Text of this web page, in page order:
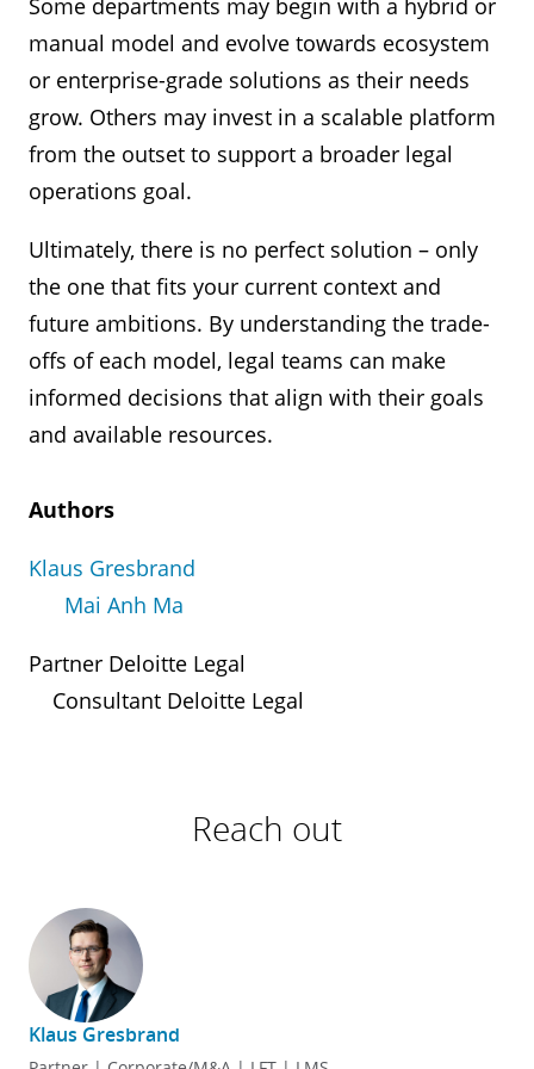
automation and a long-term digital strategy.
However, it does require significant
development and maintenance capacity and
the legal department will need to be able to
clearly articulate their requirements since the
Legal Front Door must be built “from the
Best suited for: Legal departments operating
in an organization with a strong ecosystem-
based IT strategy that are ready to develop and
iterate on their Legal Front Door over time
to implement and communicate to the
organization, it will not yield a lot of actionable
data (such as number and type of requests
over time).
Best suited for:
don’t like the idea of internal customers having
to “open a ticket” with Legal.
effective.
Best suited for:Small teams or departments
testing intake processes before scaling.
Some departments may begin with a hybrid or
manual model and evolve towards ecosystem
or enterprise-grade solutions as their needs
grow. Others may invest in a scalable platform
from the outset to support a broader legal
operations goal.
Ultimately, there is no perfect solution – only
the one that fits your current context and
future ambitions. By understanding the trade-
offs of each model, legal teams can make
informed decisions that align with their goals
and available resources.
Authors
Klaus Gresbrand
Mai Anh Ma
Partner Deloitte Legal
Consultant Deloitte Legal
Reach out
Klaus Gresbrand